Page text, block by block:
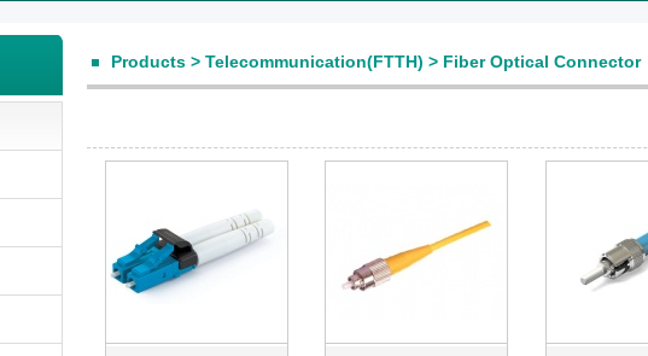
Products > Telecommunication(FTTH) > Fiber Optical Connector